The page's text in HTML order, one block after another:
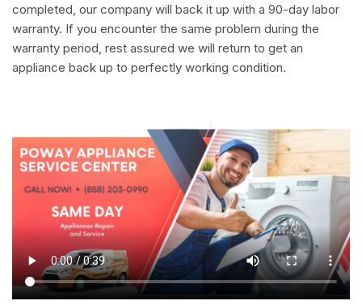
completed, our company will back it up with a 90-day labor
warranty. If you encounter the same problem during the
warranty period, rest assured we will return to get an
appliance back up to perfectly working condition.